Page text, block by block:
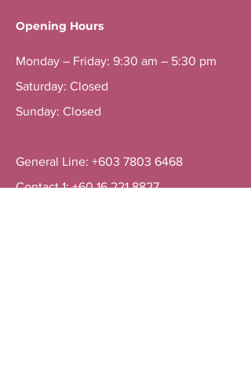
Opening Hours
Monday – Friday: 9:30 am – 5:30 pm
Saturday: Closed
Sunday: Closed
General Line: +603 7803 6468
Contact 1: +60 16 221 8827